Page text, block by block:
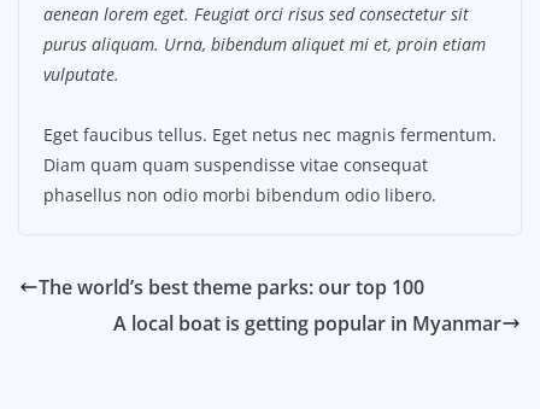
aenean lorem eget. Feugiat orci risus sed consectetur sit
purus aliquam. Urna, bibendum aliquet mi et, proin etiam
vulputate.
Eget faucibus tellus. Eget netus nec magnis fermentum.
Diam quam quam suspendisse vitae consequat
phasellus non odio morbi bibendum odio libero.
The world’s best theme parks: our top 100
A local boat is getting popular in Myanmar